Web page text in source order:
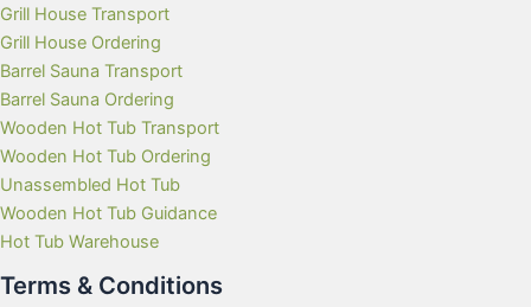
Grill House Transport
Grill House Ordering
Barrel Sauna Transport
Barrel Sauna Ordering
Wooden Hot Tub Transport
Wooden Hot Tub Ordering
Unassembled Hot Tub
Wooden Hot Tub Guidance
Hot Tub Warehouse
Terms & Conditions